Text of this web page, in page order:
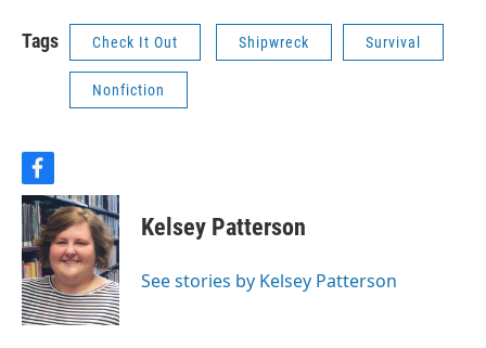
Tags Check It Out Shipwreck Survival
Nonfiction
f
a
c
e
b
o
o
k
Kelsey Patterson
See stories by Kelsey Patterson